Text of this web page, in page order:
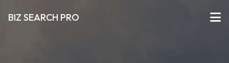
BIZ SEARCH PRO